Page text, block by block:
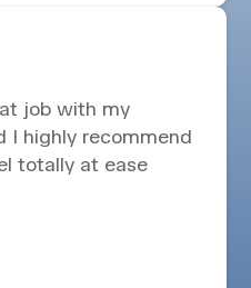
job with my
I highly recommend
totally at ease